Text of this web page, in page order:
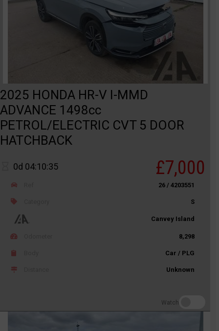
2025 HONDA HR-V I-MMD
ADVANCE 1498cc
PETROL/ELECTRIC CVT 5 DOOR
HATCHBACK
0d 04:10:35 £7,000
26 / 4203551
S
Canvey Island
8,298
Car / PLG
Unknown
Watch